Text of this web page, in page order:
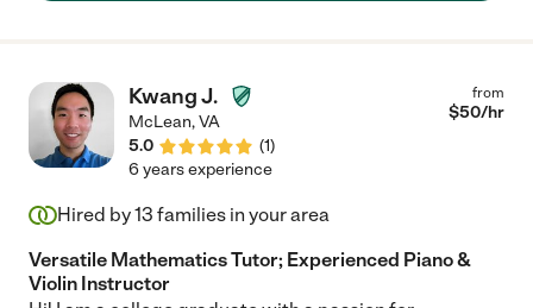
sessions proud of themselves and I am overjoyed. -- Thank you,
Lily. Very Respectfully, Suzanne"
Kwang J.
McLean,VA
5.0
(1)
from
$50/hr
6 years experience
Hired by13 families in your area
Versatile Mathematics Tutor; Experienced Piano &
Violin Instructor